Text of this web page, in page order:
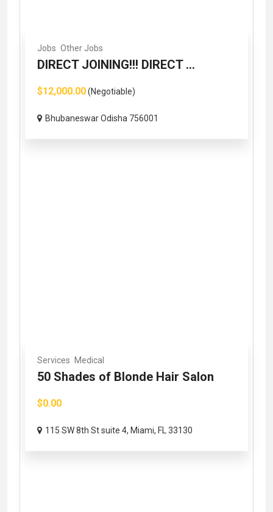
Jobs Other Jobs
DIRECT JOINING!!! DIRECT ...
$12,000.00(Negotiable)
Bhubaneswar Odisha 756001
Services Medical
50 Shades of Blonde Hair Salon
$0.00
115 SW 8th St suite 4, Miami, FL 33130